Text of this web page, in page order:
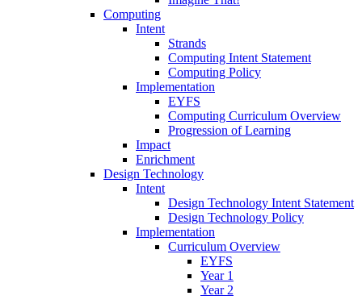
Computing
Intent
Strands
Computing Intent Statement
Computing Policy
Implementation
EYFS
Computing Curriculum Overview
Progression of Learning
Impact
Enrichment
Design Technology
Intent
Design Technology Intent Statement
Design Technology Policy
Implementation
Curriculum Overview
EYFS
Year 1
Year 2